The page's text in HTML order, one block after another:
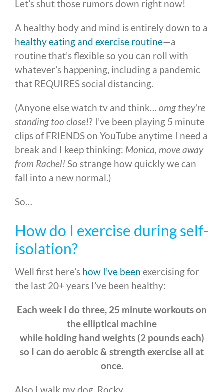
Let’s shut those rumors down right now!
A healthy body and mind is entirely down to a
healthy eating and exercise routine—a
routine that’s flexible so you can roll with
whatever’s happening, including a pandemic
that REQUIRES social distancing.
(Anyone else watch tv and think… omg they’re
standing too close!? I’ve been playing 5 minute
clips of FRIENDS on YouTube anytime I need a
break and I keep thinking: Monica, move away
from Rachel! So strange how quickly we can
fall into a new normal.)
So…
How do I exercise during self-
isolation?
Well first here’s how I’ve been exercising for
the last 20+ years I’ve been healthy:
Each week I do three, 25 minute workouts on
the elliptical machine
while holding hand weights (2 pounds each)
so I can do aerobic & strength exercise all at
once.